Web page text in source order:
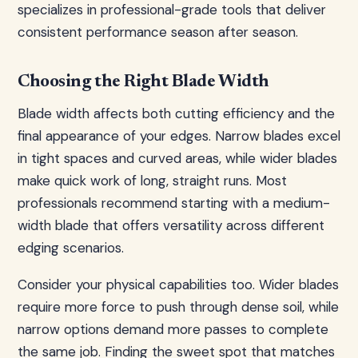
specializes in professional-grade tools that deliver
consistent performance season after season.
Choosing the Right Blade Width
Blade width affects both cutting efficiency and the
final appearance of your edges. Narrow blades excel
in tight spaces and curved areas, while wider blades
make quick work of long, straight runs. Most
professionals recommend starting with a medium-
width blade that offers versatility across different
edging scenarios.
Consider your physical capabilities too. Wider blades
require more force to push through dense soil, while
narrow options demand more passes to complete
the same job. Finding the sweet spot that matches